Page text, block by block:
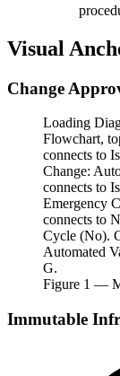
Visual
Change
Loading
Flowchart,
connects to
Change:
connects to
Emergency
connects to
Cycle (No).
Automated
G.
Figure 1 —
Immutable